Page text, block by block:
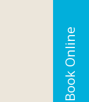
Book Online